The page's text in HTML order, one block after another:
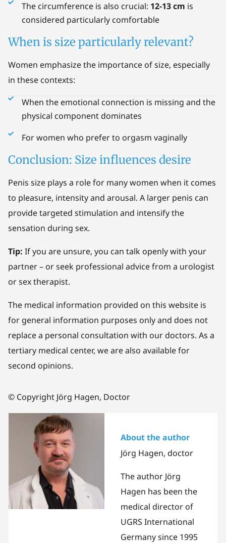
The circumference is also crucial: 12-13 cm is
considered particularly comfortable
When is size particularly relevant?
Women emphasize the importance of size, especially
in these contexts:
When the emotional connection is missing and the
physical component dominates
For women who prefer to orgasm vaginally
Conclusion: Size influences desire
Penis size plays a role for many women when it comes
to pleasure, intensity and arousal. A larger penis can
provide targeted stimulation and intensify the
sensation during sex.
Tip: If you are unsure, you can talk openly with your
partner – or seek professional advice from a urologist
or sex therapist.
The medical information provided on this website is
for general information purposes only and does not
replace a personal consultation with our doctors. As a
tertiary medical center, we are also available for
second opinions.
© Copyright Jörg Hagen, Doctor
About the author
Jörg Hagen, doctor
The author Jörg
Hagen has been the
medical director of
UGRS International
Germany since 1995